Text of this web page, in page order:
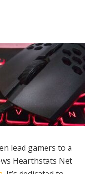
lead gamers to a
Hearthstats Net